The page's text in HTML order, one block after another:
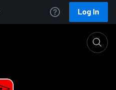
Log In